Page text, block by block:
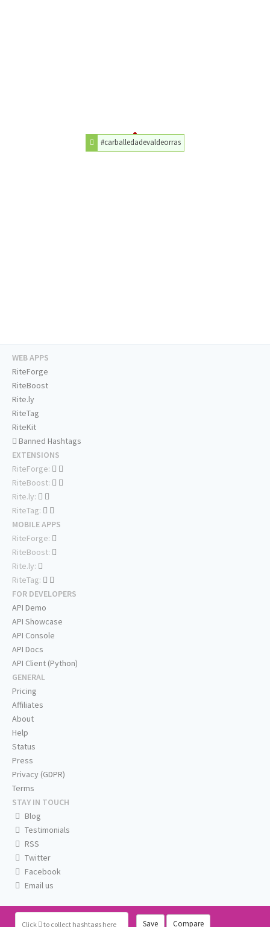
#carballedadevaldeorras
Click to collect hashtags here Save Compare
WEB APPS
RiteForge
RiteBoost
Rite.ly
RiteTag
RiteKit
Banned Hashtags
EXTENSIONS
RiteForge:
RiteBoost:
Rite.ly:
RiteTag:
MOBILE APPS
RiteForge:
RiteBoost:
Rite.ly:
RiteTag:
FOR DEVELOPERS
API Demo
API Showcase
API Console
API Docs
API Client (Python)
GENERAL
Pricing
Affiliates
About
Help
Status
Press
Privacy (GDPR)
Terms
STAY IN TOUCH
Blog
Testimonials
RSS
Twitter
Facebook
Email us